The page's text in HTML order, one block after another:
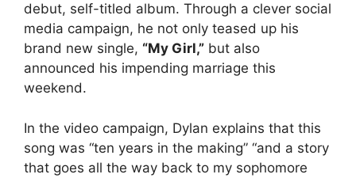
debut, self-titled album. Through a clever social
media campaign, he not only teased up his
brand new single, “My Girl,” but also
announced his impending marriage this
weekend.
In the video campaign, Dylan explains that this
song was “ten years in the making” “and a story
that goes all the way back to my sophomore